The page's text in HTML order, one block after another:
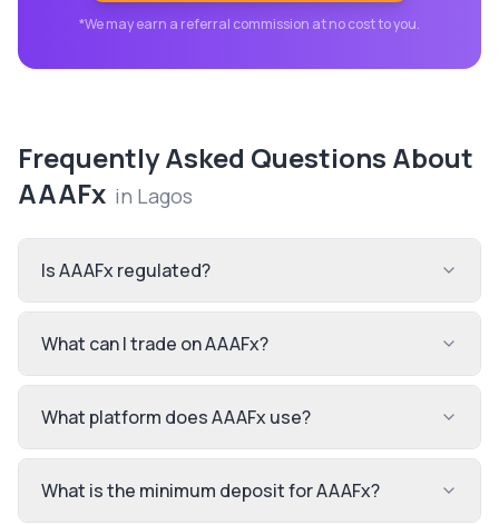
*We may earn a referral commission at no cost to you.
Frequently Asked Questions About
AAAFx in Lagos
Is AAAFx regulated?
What can I trade on AAAFx?
What platform does AAAFx use?
What is the minimum deposit for AAAFx?